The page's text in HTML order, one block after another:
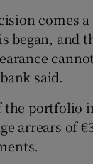
comes a
began, and
said.
the portfolio
arrears of